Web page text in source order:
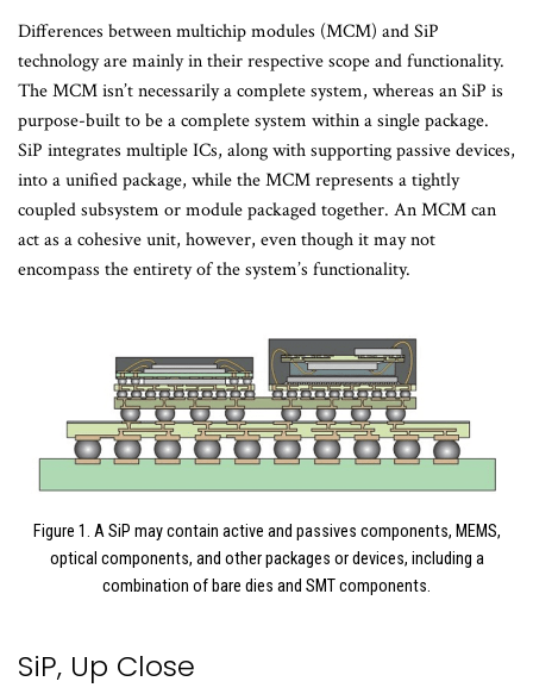
Differences between multichip modules (MCM) and SiP
technology are mainly in their respective scope and functionality.
The MCM isn’t necessarily a complete system, whereas an SiP is
purpose-built to be a complete system within a single package.
SiP integrates multiple ICs, along with supporting passive devices,
into a unified package, while the MCM represents a tightly
coupled subsystem or module packaged together. An MCM can
act as a cohesive unit, however, even though it may not
encompass the entirety of the system’s functionality.
Figure 1. A SiP may contain active and passives components, MEMS,
optical components, and other packages or devices, including a
combination of bare dies and SMT components.
SiP, Up Close